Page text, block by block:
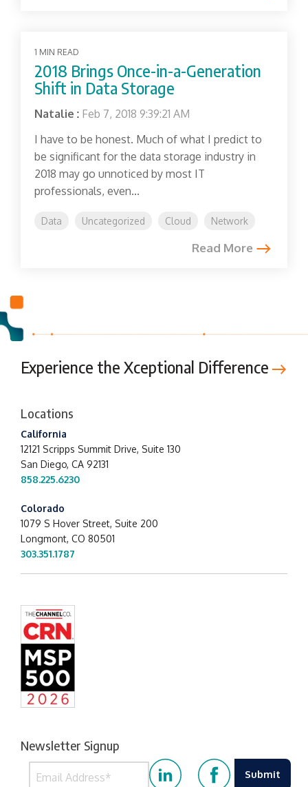
1 MIN READ
2018 Brings Once-in-a-Generation
Shift in Data Storage
Natalie : Feb 7, 2018 9:39:21 AM
I have to be honest. Much of what I predict to
be significant for the data storage industry in
2018 may go unnoticed by most IT
professionals, even...
Data Uncategorized Cloud Network
Read More
Experience the Xceptional Difference
Locations
California
12121 Scripps Summit Drive, Suite 130
San Diego, CA 92131
858.225.6230
Colorado
1079 S Hover Street, Suite 200
Longmont, CO 80501
303.351.1787
Newsletter Signup